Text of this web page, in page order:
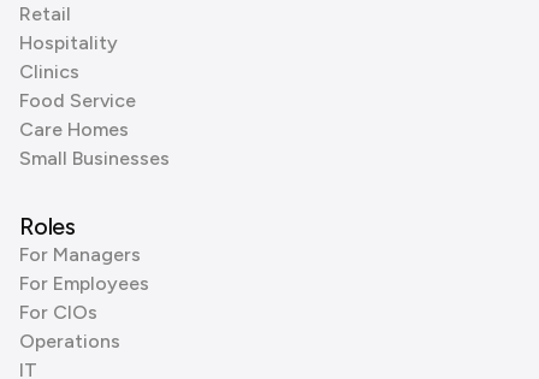
Retail
Hospitality
Clinics
Food Service
Care Homes
Small Businesses
Roles
For Managers
For Employees
For CIOs
Operations
IT